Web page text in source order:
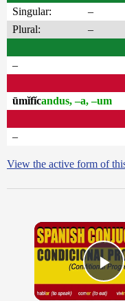
Singular:
–
Plural:
–
–
ūmĭfĭcandus, –a, –um
–
View the active form of